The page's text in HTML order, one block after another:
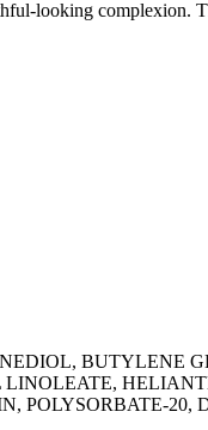
looking
BUTYLENE
POLYSORBATE-